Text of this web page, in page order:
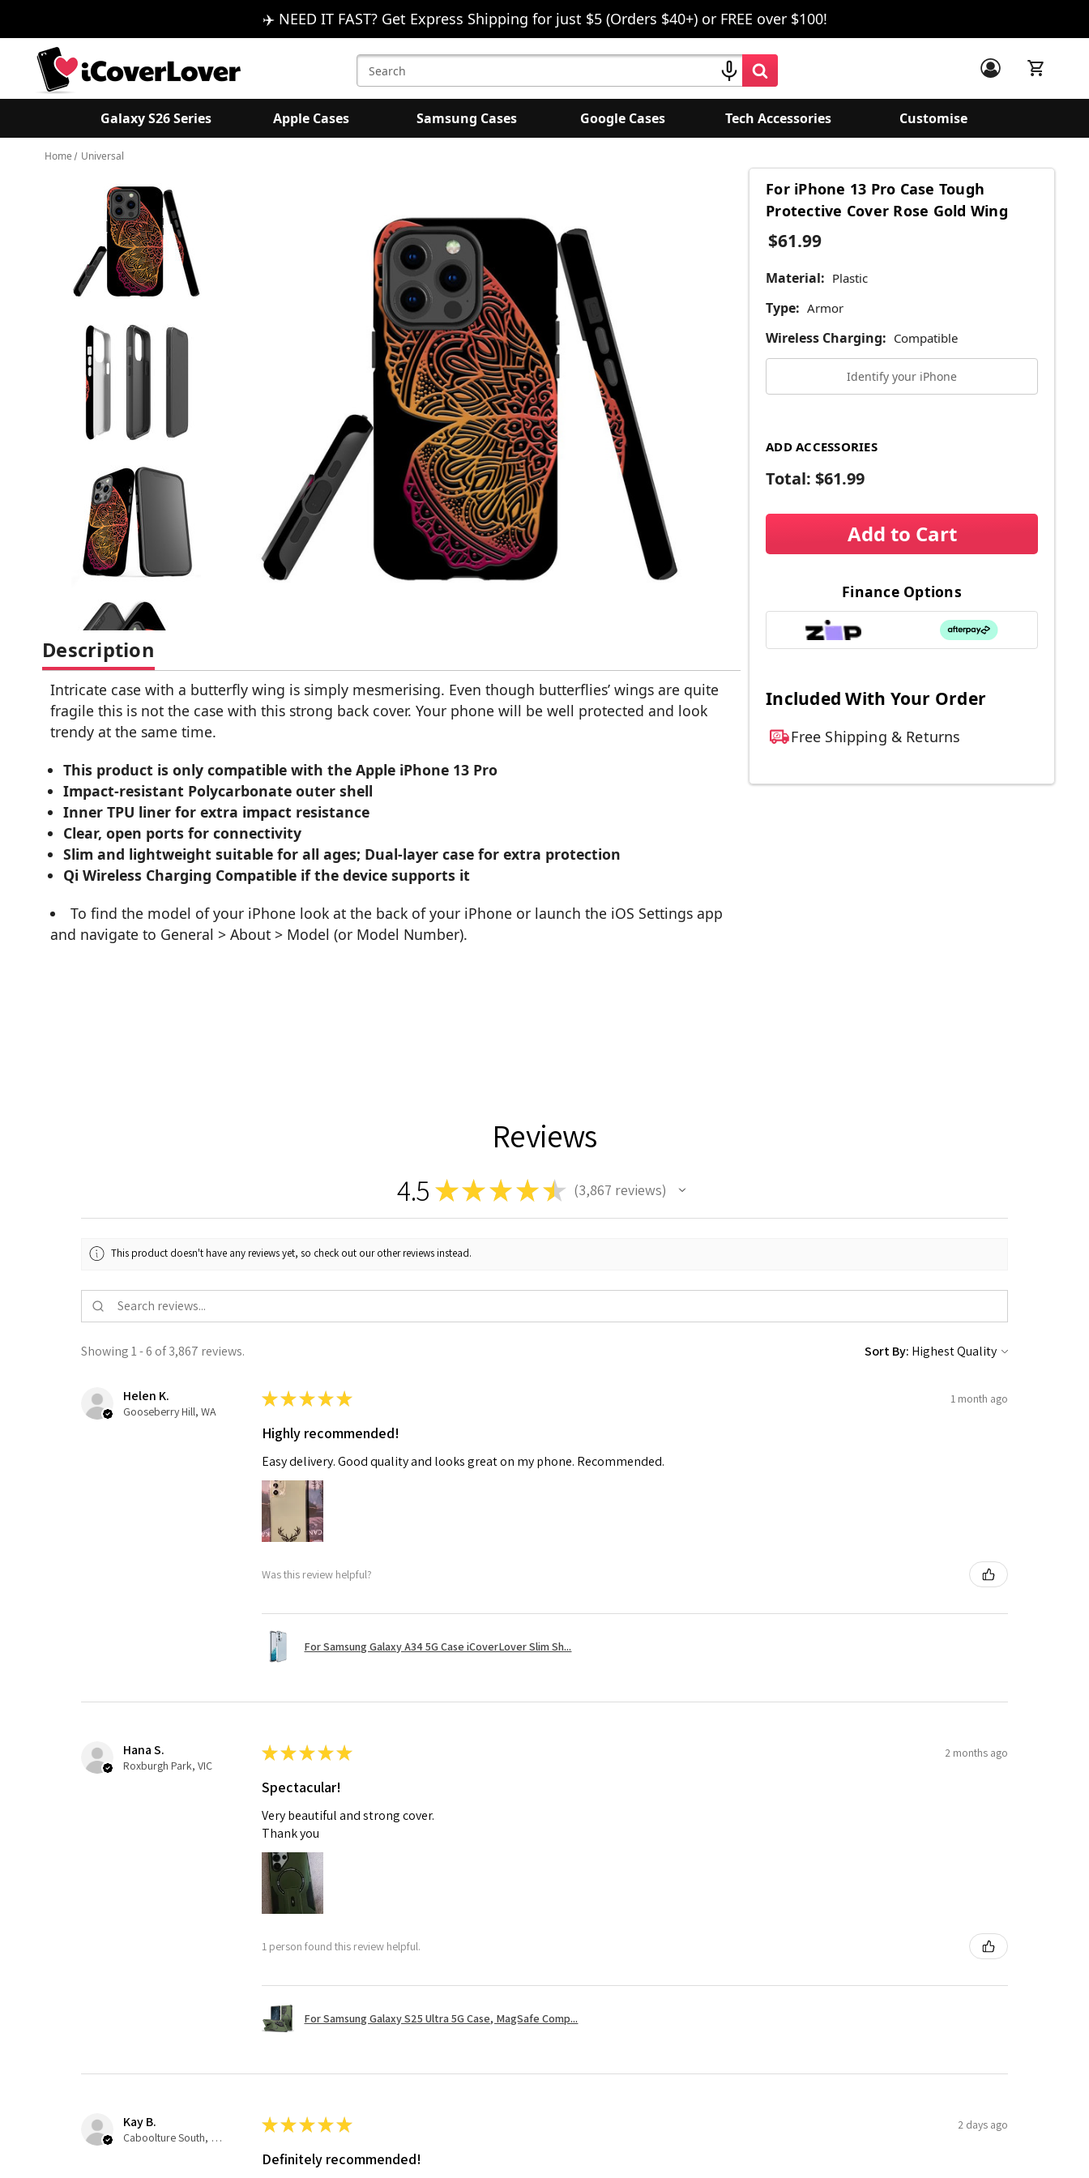
✈️ NEED IT FAST? Get Express Shipping for just $5 (Orders $40+) or FREE over $100!
Search
Keyword:
Galaxy S26 Series Apple Cases Samsung Cases Google Cases Tech Accessories Customise
Home Universal
For iPhone 13 Pro Case Tough
Protective Cover Rose Gold Wing
$61.99
Material: Plastic
Type: Armor
Wireless Charging: Compatible
Identify your iPhone
ADD ACCESSORIES
Total: $61.99
Add to Cart
Finance Options
Included With Your Order
Free Shipping & Returns
Description
Intricate case with a butterfly wing is simply mesmerising. Even though butterflies’ wings are quite
fragile this is not the case with this strong back cover. Your phone will be well protected and look
trendy at the same time.
This product is only compatible with the Apple iPhone 13 Pro
Impact-resistant Polycarbonate outer shell
Inner TPU liner for extra impact resistance
Clear, open ports for connectivity
Slim and lightweight suitable for all ages; Dual-layer case for extra protection
Qi Wireless Charging Compatible if the device supports it
To find the model of your iPhone look at the back of your iPhone or launch the iOS Settings app
and navigate to General > About > Model (or Model Number).
Reviews
4.5 ★★ ★ ★★ 3,867 reviews
3867
This product doesn't have any reviews yet, so check out our other reviews instead.
Showing 1 - 6 of 3,867 reviews. Sort By:
Helen K.
Gooseberry Hill, WA
★★★★★ 1 month ago
Highly recommended!
Easy delivery. Good quality and looks great on my phone. Recommended.
Was this review helpful?
For Samsung Galaxy A34 5G Case iCoverLover Slim Sh...
Hana S.
Roxburgh Park, VIC
★★★★★ 2 months ago
Spectacular!
Very beautiful and strong cover.
Thank you
1 person found this review helpful.
For Samsung Galaxy S25 Ultra 5G Case, MagSafe Comp...
Kay B.
Caboolture South, QLD
★★★★★ 2 days ago
Definitely recommended!